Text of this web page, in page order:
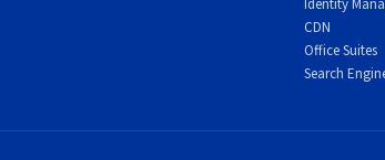
Identity
CDN
Office Suites
Search